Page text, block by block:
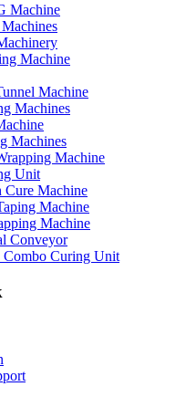
Machine
Machine
Machine
Machines
Machines
Machine
Unit
Cure Machine
Machine
Machine
Conveyor
Curing Unit